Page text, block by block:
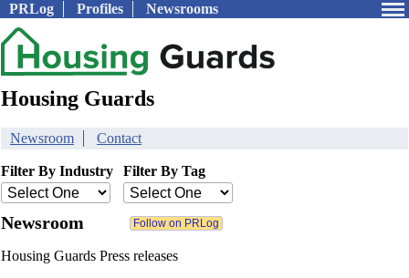
PRLog Profiles Newsrooms
Housing Guards
Newsroom Contact
Filter By Industry Filter By Tag
Newsroom
Housing Guards Press releases